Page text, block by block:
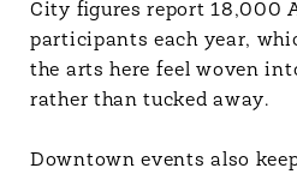
City figures report 18,000
participants each year,
the arts here feel woven
rather than tucked away.
Downtown events also